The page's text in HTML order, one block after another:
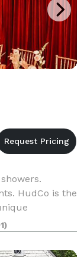
HudCo is the
of 150